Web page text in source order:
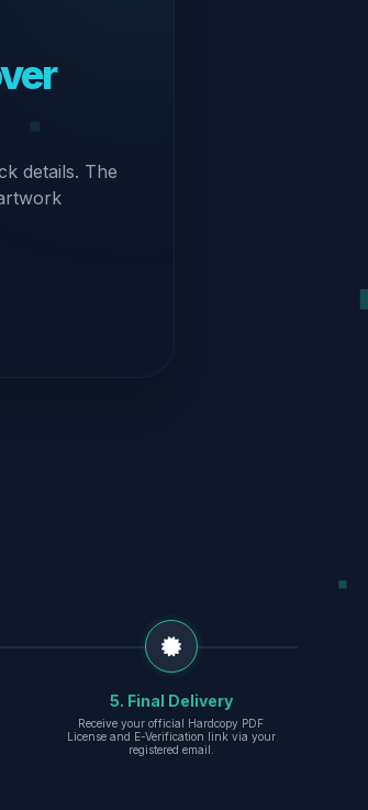
details. The
5. Final Delivery
Receive your official Hardcopy PDF
License and E-Verification link via your
registered email.